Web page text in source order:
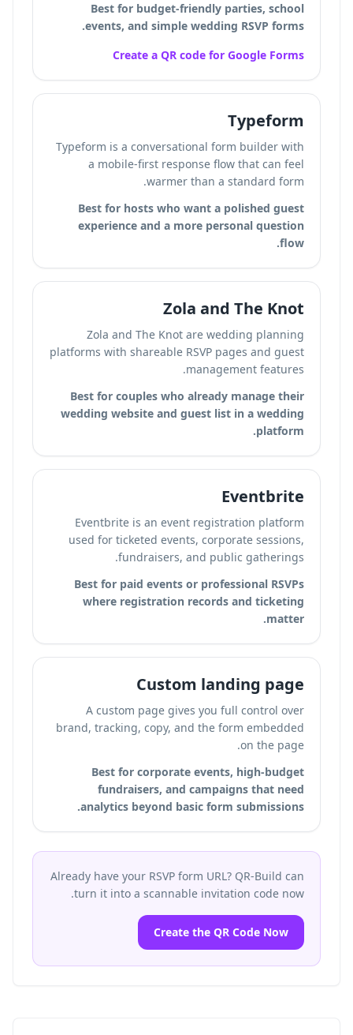
Best for budget-friendly parties, school
events, and simple wedding RSVP forms.
Create a QR code for Google Forms
Typeform
Typeform is a conversational form builder with
a mobile-first response flow that can feel
warmer than a standard form.
Best for hosts who want a polished guest
experience and a more personal question
flow.
Zola and The Knot
Zola and The Knot are wedding planning
platforms with shareable RSVP pages and guest
management features.
Best for couples who already manage their
wedding website and guest list in a wedding
platform.
Eventbrite
Eventbrite is an event registration platform
used for ticketed events, corporate sessions,
fundraisers, and public gatherings.
Best for paid events or professional RSVPs
where registration records and ticketing
matter.
Custom landing page
A custom page gives you full control over
brand, tracking, copy, and the form embedded
on the page.
Best for corporate events, high-budget
fundraisers, and campaigns that need
analytics beyond basic form submissions.
Already have your RSVP form URL? QR-Build can
turn it into a scannable invitation code now.
Create the QR Code Now